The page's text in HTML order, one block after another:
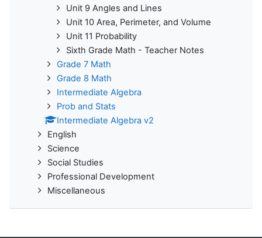
Unit 9 Angles and Lines
Unit 10 Area, Perimeter, and Volume
Unit 11 Probability
Sixth Grade Math - Teacher Notes
Grade 7 Math
Grade 8 Math
Intermediate Algebra
Prob and Stats
Intermediate Algebra v2
English
Science
Social Studies
Professional Development
Miscellaneous